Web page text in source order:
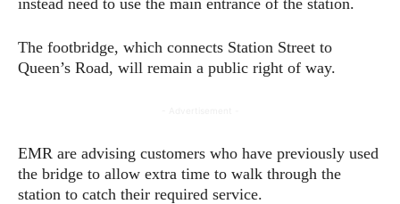
The footbridge, which connects Station Street to
Queen’s Road, will remain a public right of way.
EMR are advising customers who have previously used
the bridge to allow extra time to walk through the
station to catch their required service.